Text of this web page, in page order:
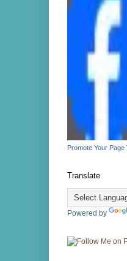
Promote Your Page
Translate
Powered by